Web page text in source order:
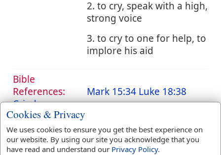
2. to cry, speak with a high,
strong voice
3. to cry to one for help, to
implore his aid
Bible
References:
Cried
Mark 15:34 Luke 18:38
Translation
Occurrences:
2) cries
)
cry(2) crying(6)
Cookies & Privacy
We uses cookies to ensure you get the best experience on
our website. By using our site you acknowledge that you
have read and understand our Privacy Policy.